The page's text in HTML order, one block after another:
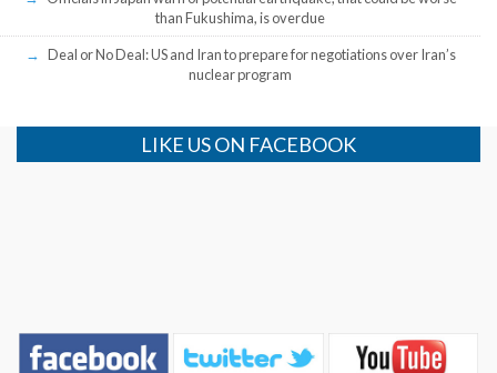
than Fukushima, is overdue
Deal or No Deal: US and Iran to prepare for negotiations over Iran’s
nuclear program
LIKE US ON FACEBOOK